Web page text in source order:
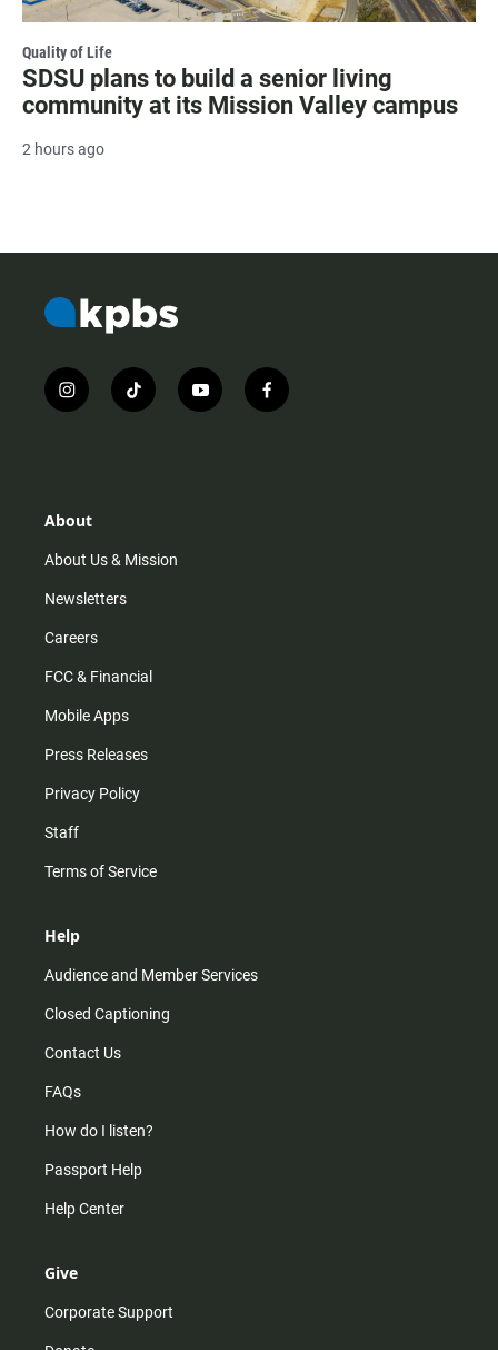
Quality of Life
SDSU plans to build a senior living
community at its Mission Valley campus
2 hours ago
i
n
r
m
t
i
y
o
f
a
About
About Us & Mission
Newsletters
Careers
FCC & Financial
Mobile Apps
Press Releases
Privacy Policy
Staff
Terms of Service
Help
Audience and Member Services
Closed Captioning
Contact Us
FAQs
How do I listen?
Passport Help
Help Center
Give
Corporate Support